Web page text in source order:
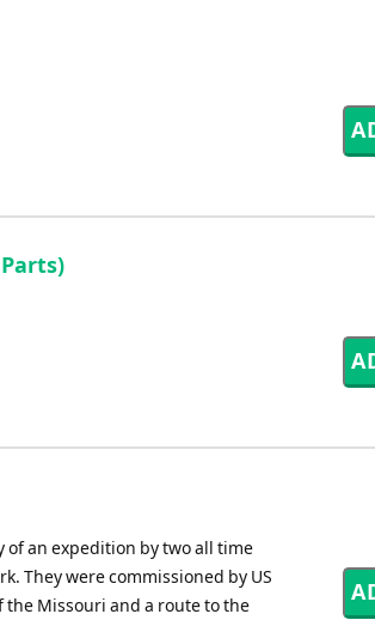
of an expedition by two all time
They were commissioned by US
the Missouri and a route to the